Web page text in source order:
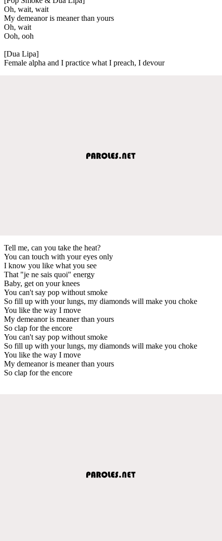
Oh, wait, wait
My demeanor is meaner than yours
Oh, wait
Ooh, ooh
[Dua Lipa]
Female alpha and I practice what I preach, I devour
Tell me, can you take the heat?
You can touch with your eyes only
I know you like what you see
That "je ne sais quoi" energy
Baby, get on your knees
You can't say pop without smoke
So fill up with your lungs, my diamonds will make you choke
You like the way I move
My demeanor is meaner than yours
So clap for the encore
You can't say pop without smoke
So fill up with your lungs, my diamonds will make you choke
You like the way I move
My demeanor is meaner than yours
So clap for the encore